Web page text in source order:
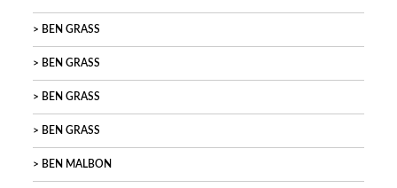
BEN GRASS
BEN GRASS
BEN GRASS
BEN GRASS
BEN MALBON